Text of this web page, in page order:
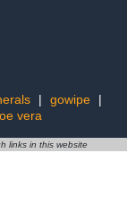
| gowipe
|
vera
links in this website